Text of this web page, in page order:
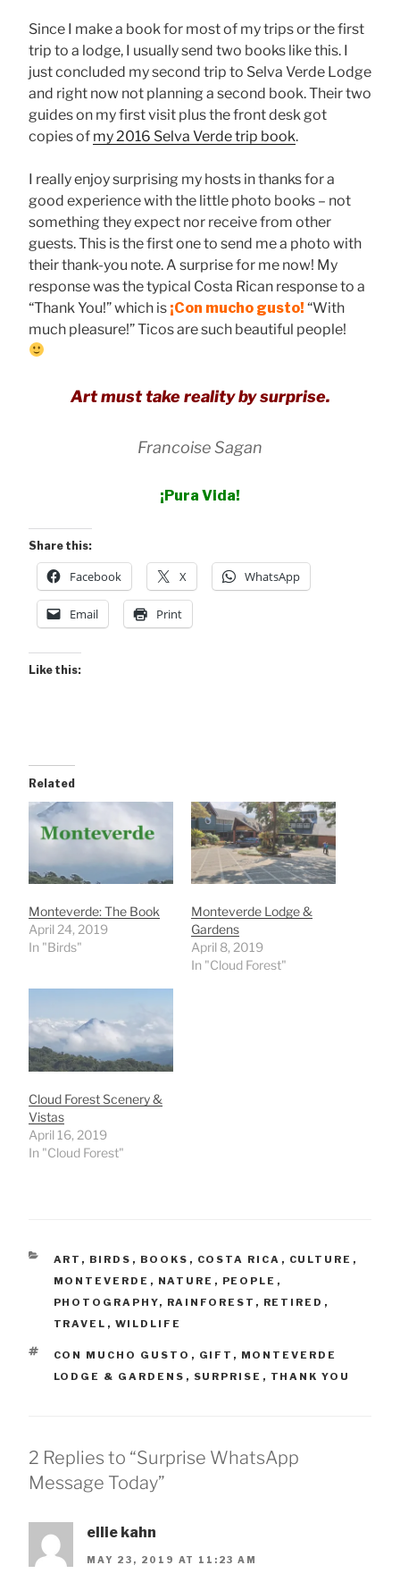
Since I make a book for most of my trips or the first
trip to a lodge, I usually send two books like this. I
just concluded my second trip to Selva Verde Lodge
and right now not planning a second book. Their two
guides on my first visit plus the front desk got
copies of my 2016 Selva Verde trip book.
I really enjoy surprising my hosts in thanks for a
good experience with the little photo books – not
something they expect nor receive from other
guests. This is the first one to send me a photo with
their thank-you note. A surprise for me now! My
response was the typical Costa Rican response to a
“Thank You!” which is ¡Con mucho gusto! “With
much pleasure!” Ticos are such beautiful people!
Art must take reality by surprise.
Francoise Sagan
¡Pura Vida!
Share this:
Facebook X WhatsApp
Email Print
Like this:
Related
Monteverde: The Book
April 24, 2019
In "Birds"
Monteverde Lodge &
Gardens
April 8, 2019
In "Cloud Forest"
Cloud Forest Scenery &
Vistas
April 16, 2019
In "Cloud Forest"
CATEGORIES
ART , BIRDS , BOOKS , COSTA RICA , CULTURE ,
MONTEVERDE , NATURE , PEOPLE ,
PHOTOGRAPHY, RAINFOREST , RETIRED ,
TRAVEL , WILDLIFE
TAGS
CON MUCHO GUSTO , GIFT , MONTEVERDE
LODGE & GARDENS , SURPRISE , THANK YOU
2 Replies to “Surprise WhatsApp
Message Today”
ellie kahn
MAY 23, 2019 AT 11:23 AM